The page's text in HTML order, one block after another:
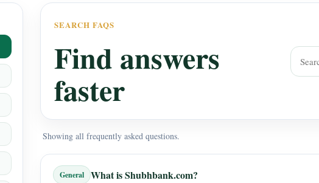
SEARCH FAQS
Find answers
faster
Showing all frequently asked questions.
General What is Shubhbank.com?